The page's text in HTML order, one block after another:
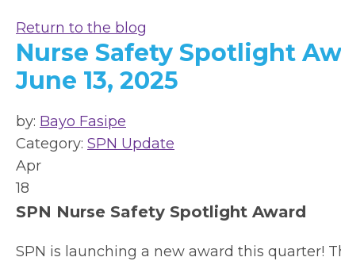
Return to the blog
Nurse Safety Spotlight
June 13, 2025
by: Bayo Fasipe
Category: SPN Update
Apr
18
SPN Nurse Safety Spotlight Award
SPN is launching a new award this quarter!